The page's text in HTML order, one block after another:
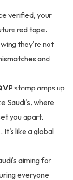
verified, your
red tape.
they're not
and
stamp amps up
Saudi's, where
you apart,
It's like a global
aiming for
everyone